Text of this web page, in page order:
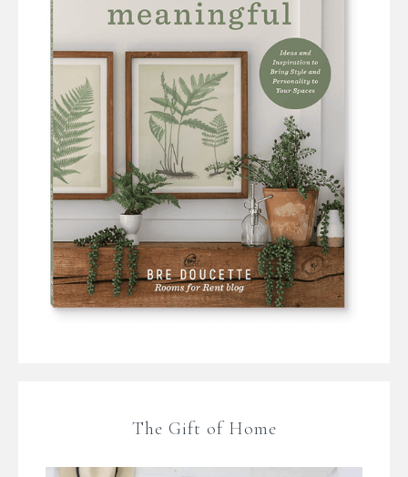
The Gift of Home